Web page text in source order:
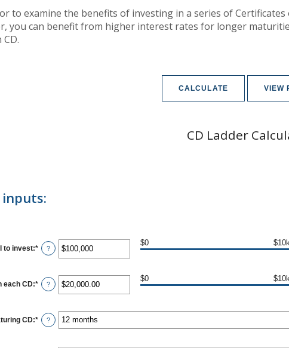
to examine the benefits of investing in a series of
you can benefit from higher interest rates for longer
CD Ladder
inputs:
to invest:* Enter
an
between
$500
and
?
$0 $10k
each CD:* Enter
an
between
$500.00
and
?
$0 $10k
CD:* ?